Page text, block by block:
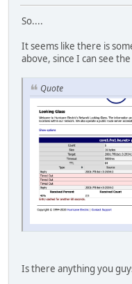
So....
It seems like there is
above, since I can see
Quote
Is there anything you